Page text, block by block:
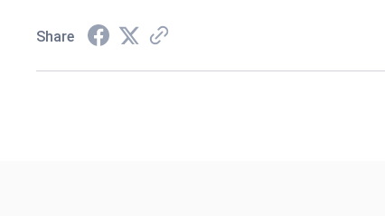
Share